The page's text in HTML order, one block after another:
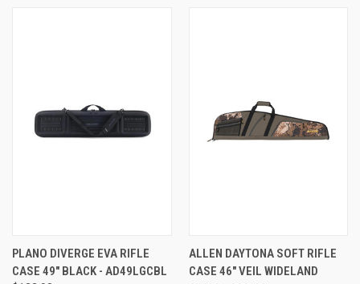
PLANO DIVERGE EVA RIFLE
CASE 49" BLACK - AD49LGCBL
ALLEN DAYTONA SOFT RIFLE
CASE 46" VEIL WIDELAND